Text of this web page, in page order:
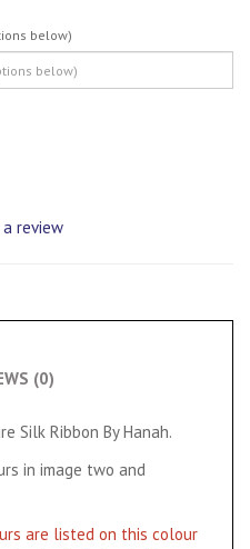
below)
review
(0)
Silk Ribbon By Hanah.
in image two and
are listed on this colour